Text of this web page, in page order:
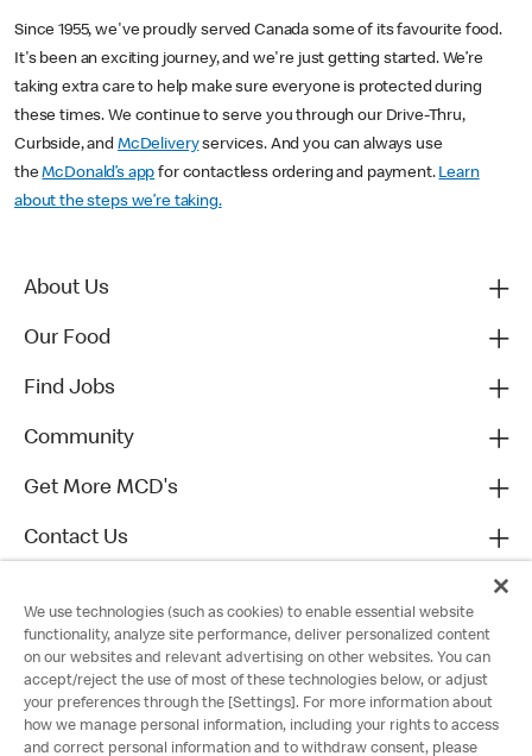
Since 1955, we've proudly served Canada some of its favourite food.
It's been an exciting journey, and we're just getting started. We’re
taking extra care to help make sure everyone is protected during
these times. We continue to serve you through our Drive-Thru,
Curbside, and McDeliveryservices. And you can always use
theMcDonald’s app for contactless ordering and payment. Learn
about the steps we’re taking.
About Us
Our Food
Find Jobs
Community
Get More MCD's
Contact Us
We use technologies (such as cookies) to enable essential website
functionality, analyze site performance, deliver personalized content
on our websites and relevant advertising on other websites. You can
accept/reject the use of most of these technologies below, or adjust
your preferences through the [Settings]. For more information about
how we manage personal information, including your rights to access
and correct personal information and to withdraw consent, please